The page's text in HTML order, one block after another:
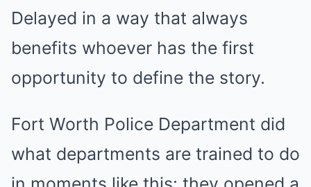
Delayed in a way that always
benefits whoever has the first
opportunity to define the story.
Fort Worth Police Department did
what departments are trained to do